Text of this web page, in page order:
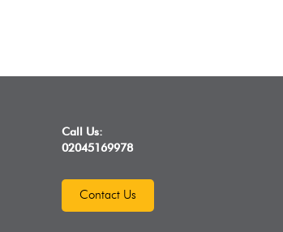
Call Us:
02045169978
Contact Us